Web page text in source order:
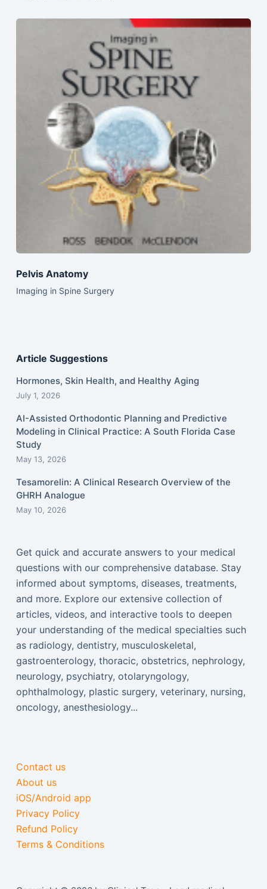
Pelvis Anatomy
Imaging in Spine Surgery
Article Suggestions
Hormones, Skin Health, and Healthy Aging
July 1, 2026
AI-Assisted Orthodontic Planning and Predictive
Modeling in Clinical Practice: A South Florida Case
Study
May 13, 2026
Tesamorelin: A Clinical Research Overview of the
GHRH Analogue
May 10, 2026
Get quick and accurate answers to your medical
questions with our comprehensive database. Stay
informed about symptoms, diseases, treatments,
and more. Explore our extensive collection of
articles, videos, and interactive tools to deepen
your understanding of the medical specialties such
as radiology, dentistry, musculoskeletal,
gastroenterology, thoracic, obstetrics, nephrology,
neurology, psychiatry, otolaryngology,
ophthalmology, plastic surgery, veterinary, nursing,
oncology, anesthesiology...
Contact us
About us
iOS/Android app
Privacy Policy
Refund Policy
Terms & Conditions